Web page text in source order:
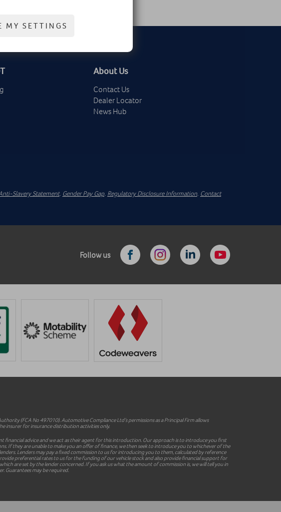
About Us
Contact Us
Dealer Locator
News Hub
Slavery Statement. Gender Pay Gap Regulatory Disclosure Information Contact
Follow us
(FCA No 497010). Automotive Compliance Ltd’s permissions as a Principal Firm allows
insurer for insurance distribution activities only.
financial advice and we act as their agent for this introduction. Our approach is to introduce you first
If they are unable to make you an offer of finance, we then seek to introduce you to whichever of the
Lenders may pay a fixed commission to us for introducing you to them, calculated by reference
preferential rates to us for the funding of our vehicle stock and also provide financial support for
are set by the lender concerned. If you ask us what the amount of commission is, we will tell you in
Guarantees may be required.
MY SETTINGS